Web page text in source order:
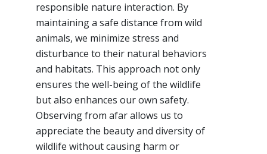
responsible nature interaction. By
maintaining a safe distance from wild
animals, we minimize stress and
disturbance to their natural behaviors
and habitats. This approach not only
ensures the well-being of the wildlife
but also enhances our own safety.
Observing from afar allows us to
appreciate the beauty and diversity of
wildlife without causing harm or